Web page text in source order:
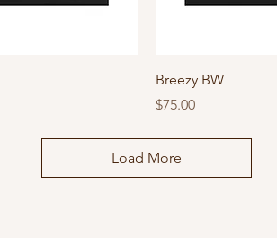
Breezy BW
Price
$75.00
Load More